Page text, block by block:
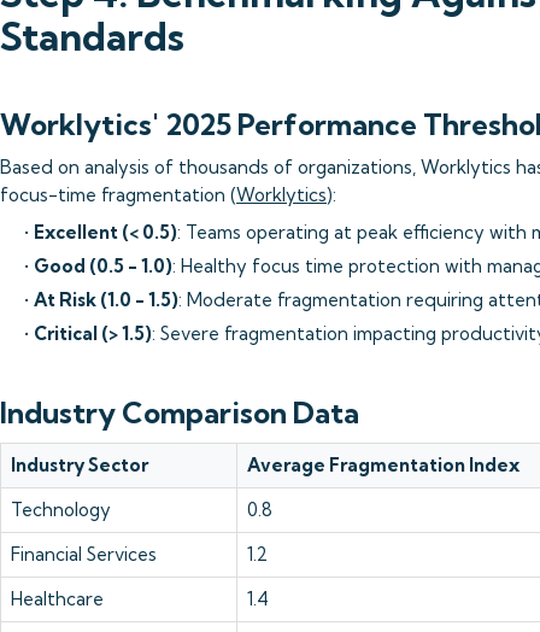
Standards
Worklytics' 2025 Performance
Based on analysis of thousands of organizations, Worklytics
focus-time fragmentation (Worklytics):
• Excellent (< 0.5): Teams operating at peak efficiency with
• Good (0.5 - 1.0): Healthy focus time protection with
• At Risk (1.0 - 1.5): Moderate fragmentation requiring
• Critical (> 1.5): Severe fragmentation impacting
Industry Comparison Data
Industry Sector
Average Fragmentation Index
Technology
0.8
Financial Services
1.2
Healthcare
1.4